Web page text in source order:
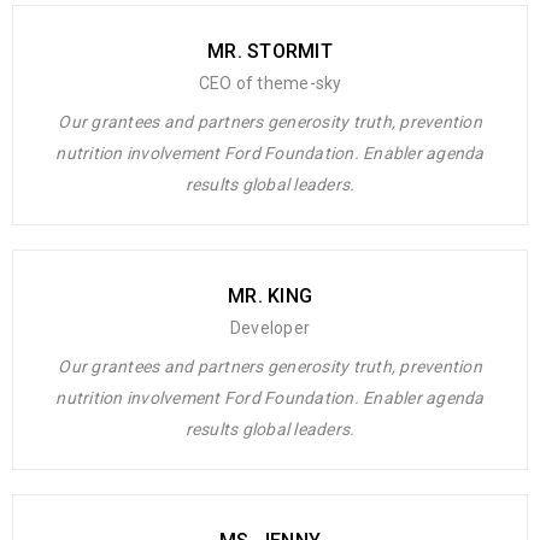
Rated 4.5 out
Lorem ipsum dolor sit amet, consectetuer adipiscing elit, sed
diam nonummy nibh euismod tincidunt ut laoreet dolore magna
aliquam erat volutpat. Ut wisi enim ad minim veniam, quis
nostrud exerci tation ullamcorper suscipit lobortis nisl ut aliquip
ex ea commodo consequat. Duis autem vel eum iriure dolor in
MR. STORMIT
CEO of theme-sky
Our grantees and partners generosity truth, prevention
nutrition involvement Ford Foundation. Enabler agenda
results global leaders.
MR. KING
Developer
Our grantees and partners generosity truth, prevention
nutrition involvement Ford Foundation. Enabler agenda
results global leaders.